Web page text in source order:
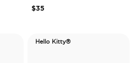
$35
Hello Kitty®